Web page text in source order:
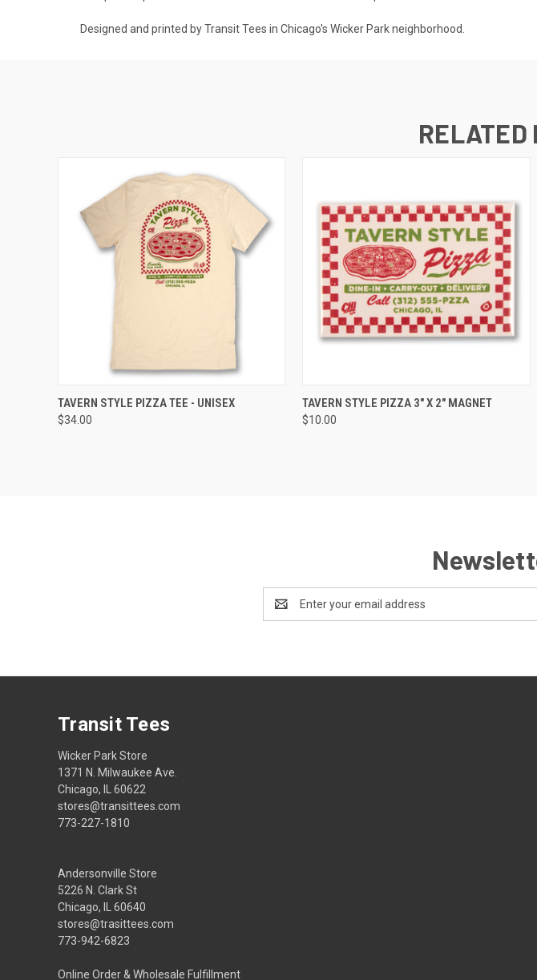
Designed and printed by Transit Tees in Chicago's Wicker Park neighborhood.
RELATED
QUICK VIEW VIEW OPTIONS
TAVERN STYLE PIZZA TEE - UNISEX
$34.00
QUICK VIEW ADD TO CART
TAVERN STYLE PIZZA 3" X 2" MAGNET
$10.00
Address
Transit Tees
Wicker Park Store
1371 N. Milwaukee Ave.
Chicago, IL 60622
stores@transittees.com
773-227-1810
Andersonville Store
5226 N. Clark St
Chicago, IL 60640
stores@trasittees.com
773-942-6823
Online Order & Wholesale Fulfillment